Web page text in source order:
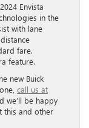
Envista
in the
with lane
fare.
feature.
new Buick
call us at
we’ll be happy
this and other